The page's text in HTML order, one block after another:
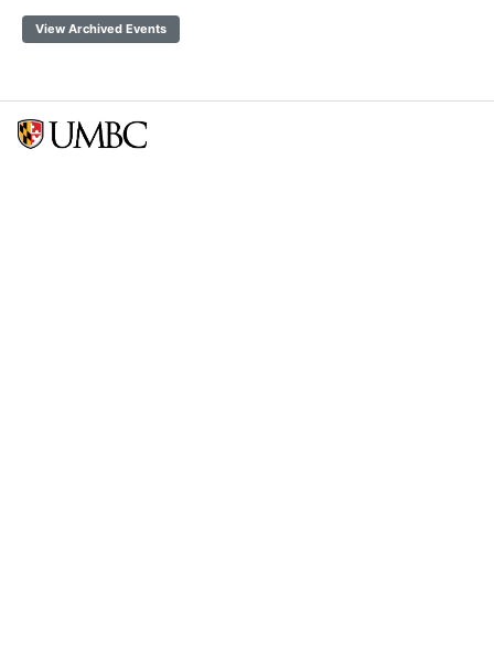
View Archived Events